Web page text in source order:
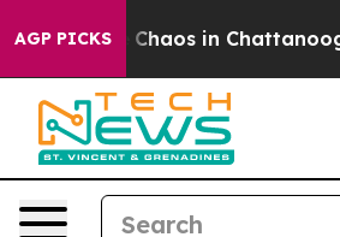
AGP PICKS
Collapse Chaos in